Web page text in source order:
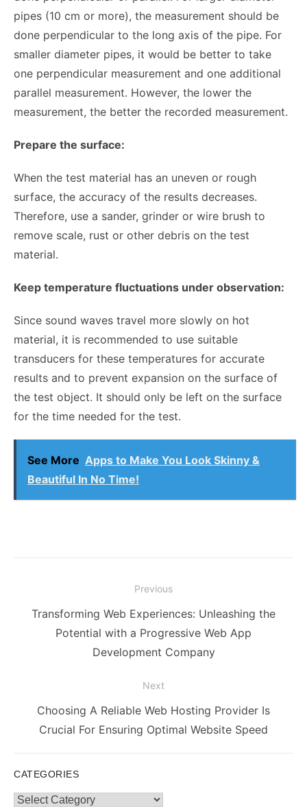
pipes (10 cm or more), the measurement should be
done perpendicular to the long axis of the pipe. For
smaller diameter pipes, it would be better to take
one perpendicular measurement and one additional
parallel measurement. However, the lower the
measurement, the better the recorded measurement.
Prepare the surface:
When the test material has an uneven or rough
surface, the accuracy of the results decreases.
Therefore, use a sander, grinder or wire brush to
remove scale, rust or other debris on the test
material.
Keep temperature fluctuations under observation:
Since sound waves travel more slowly on hot
material, it is recommended to use suitable
transducers for these temperatures for accurate
results and to prevent expansion on the surface of
the test object. It should only be left on the surface
for the time needed for the test.
See More Apps to Make You Look Skinny &
Beautiful In No Time!
navigation
Previous
Previous
Transforming Web Experiences: Unleashing the
Potential with a Progressive Web App
Development Company
Next
Next
post:
Choosing A Reliable Web Hosting Provider Is
Crucial For Ensuring Optimal Website Speed
CATEGORIES
Categories